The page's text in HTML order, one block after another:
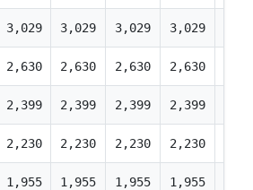
3,029 3,029 3,029 3,029
2,630 2,630 2,630 2,630
2,399 2,399 2,399 2,399
2,230 2,230 2,230 2,230
1,955 1,955 1,955 1,955